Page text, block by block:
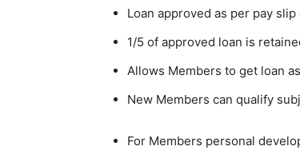
Loan approved as per pay
1/5 of approved loan is
Allows Members to get loan
New Members can qualify
For Members personal